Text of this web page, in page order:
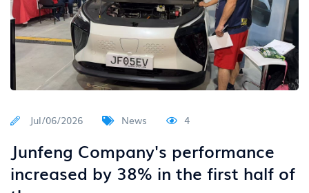
Jul/06/2026 News 4
Junfeng Company's performance
increased by 38% in the first half of